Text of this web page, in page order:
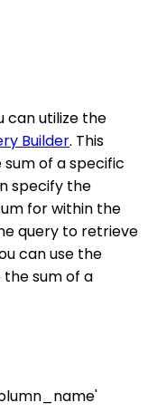
can utilize the
Builder. This
of a specific
specify the
for within the
query to retrieve
can use the
sum of a